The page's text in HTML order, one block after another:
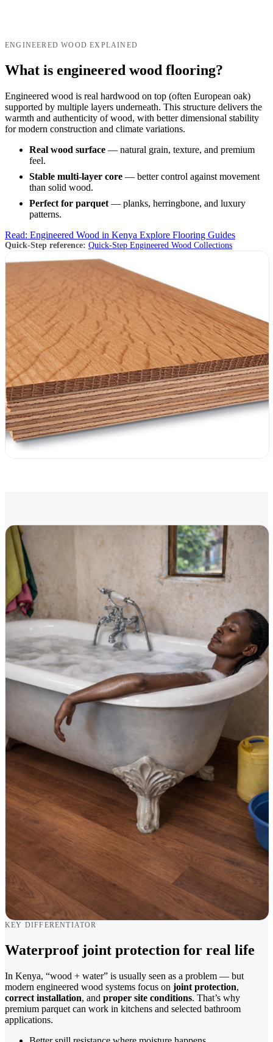
ENGINEERED WOOD EXPLAINED
What is engineered wood flooring?
Engineered wood is real hardwood on top (often European oak)
supported by multiple layers underneath. This structure delivers the
warmth and authenticity of wood, with better dimensional stability
for modern construction and climate variations.
Real wood surface — natural grain, texture, and premium
feel.
Stable multi-layer core — better control against movement
than solid wood.
Perfect for parquet — planks, herringbone, and luxury
patterns.
Read: Engineered Wood in Kenya Explore Flooring Guides
Quick-Step reference: Quick-Step Engineered Wood Collections
KEY DIFFERENTIATOR
Waterproof joint protection for real life
In Kenya, “wood + water” is usually seen as a problem — but
modern engineered wood systems focus on joint protection,
correct installation, and proper site conditions. That’s why
premium parquet can work in kitchens and selected bathroom
applications.